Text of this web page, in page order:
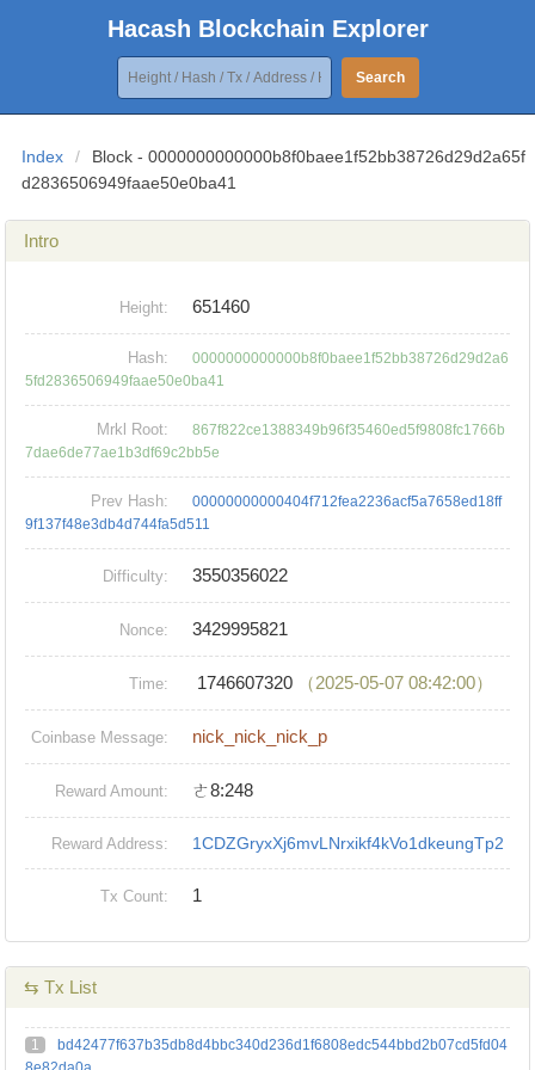
Hacash Blockchain Explorer
Search
Index /
Block - 0000000000000b8f0baee1f52bb38726d29d2a65f
d2836506949faae50e0ba41
Intro
Height: 651460
Hash:
0000000000000b8f0baee1f52bb38726d29d2a6
5fd2836506949faae50e0ba41
Mrkl Root:
867f822ce1388349b96f35460ed5f9808fc1766b
7dae6de77ae1b3df69c2bb5e
Prev Hash:
00000000000404f712fea2236acf5a7658ed18ff
9f137f48e3db4d744fa5d511
Difficulty: 3550356022
Nonce: 3429995821
Time: 1746607320 （2025-05-07 08:42:00）
Coinbase Message: nick_nick_nick_p
Reward Amount: ㄜ8:248
Reward Address: 1CDZGryxXj6mvLNrxikf4kVo1dkeungTp2
Tx Count: 1
⇆ Tx List
1
bd42477f637b35db8d4bbc340d236d1f6808edc544bbd2b07cd5fd04